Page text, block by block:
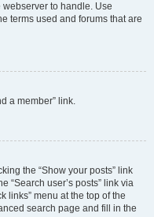
to handle. Use
terms used and forums that are
a member” link.
the “Show your posts” link
“Search user’s posts” link via
links” menu at the top of the
search page and fill in the